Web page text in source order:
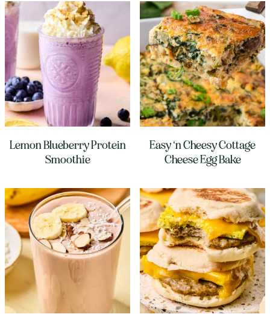
Lemon Blueberry Protein
Smoothie
Easy ‘n Cheesy Cottage
Cheese Egg Bake